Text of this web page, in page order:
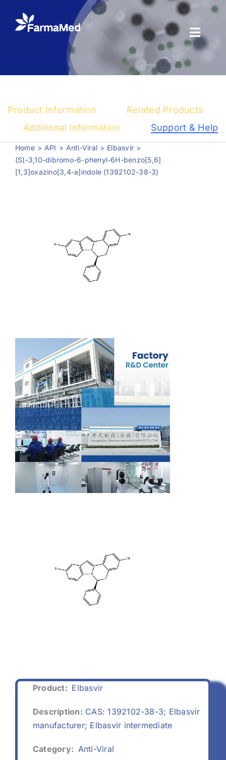
content
Registration
News Center
Product Information
Related Products
Additional Information
Support & Help
Home API Anti-Viral
Elbasvir
(S)-3,10-dibromo-6-phenyl-6H-benzo[5,6]
[1,3]oxazino[3,4-a]indole (1392102-38-3)
Product: Elbasvir
Description: CAS: 1392102-38-3; Elbasvir
manufacturer; Elbasvir intermediate
Category: Anti-Viral